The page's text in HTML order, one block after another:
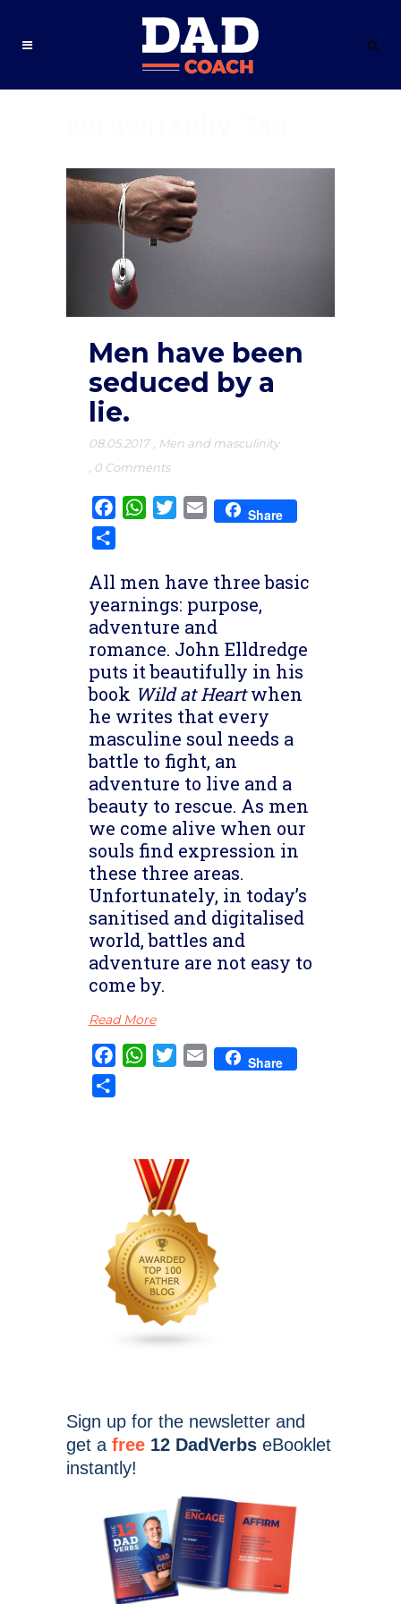
Men have been
seduced by a
lie.
08.05.2017
Men and masculinity
0 Comments
FacebookWhatsApp
TwitterEmail Share
All men have three basic
yearnings: purpose,
adventure and
romance. John Elldredge
puts it beautifully in his
book Wild at Heartwhen
he writes that every
masculine soul needs a
battle to fight, an
adventure to live and a
beauty to rescue. As men
we come alive when our
souls find expression in
these three areas.
Unfortunately, in today’s
sanitised and digitalised
world, battles and
adventure are not easy to
come by.
Read More
FacebookWhatsApp
TwitterEmail Share